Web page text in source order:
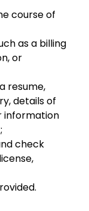
course of
as a billing
or
resume,
details of
information
check